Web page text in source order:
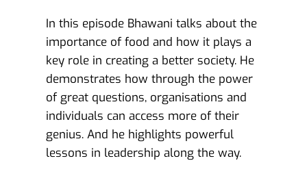
In this episode Bhawani talks about the
importance of food and how it plays a
key role in creating a better society. He
demonstrates how through the power
of great questions, organisations and
individuals can access more of their
genius. And he highlights powerful
lessons in leadership along the way.